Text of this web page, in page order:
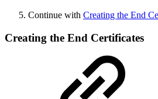
Continue with Creating the End
Creating the End Certificates